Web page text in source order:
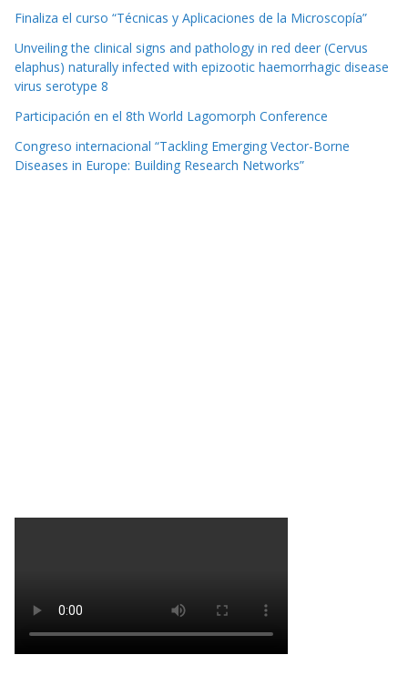
Finaliza el curso “Técnicas y Aplicaciones de la Microscopía”
Unveiling the clinical signs and pathology in red deer (Cervus
elaphus) naturally infected with epizootic haemorrhagic disease
virus serotype 8
Participación en el 8th World Lagomorph Conference
Congreso internacional “Tackling Emerging Vector-Borne
Diseases in Europe: Building Research Networks”